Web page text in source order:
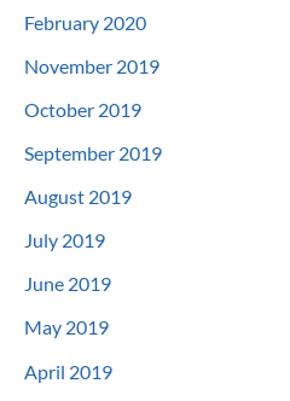
February 2020
November 2019
October 2019
September 2019
August 2019
July 2019
June 2019
May 2019
April 2019